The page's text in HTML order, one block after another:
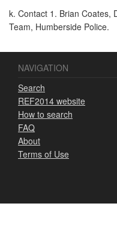
k. Contact 1. Brian Coates,
Team, Humberside Police.
NAVIGATION
Search
REF2014 website
How to search
FAQ
About
Terms of Use